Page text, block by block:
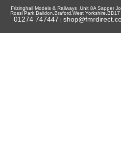
Frizinghall Models & Railways ,Unit 8A Sapper
Rossi Park,Baildon,Braford,West Yorkshire,BD17
01274 747447 |